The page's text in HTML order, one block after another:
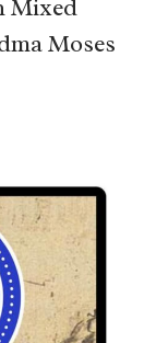
Mixed
Moses